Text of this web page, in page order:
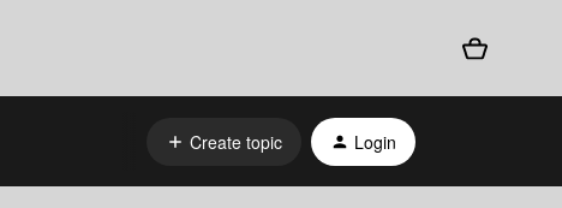
Create topic Login